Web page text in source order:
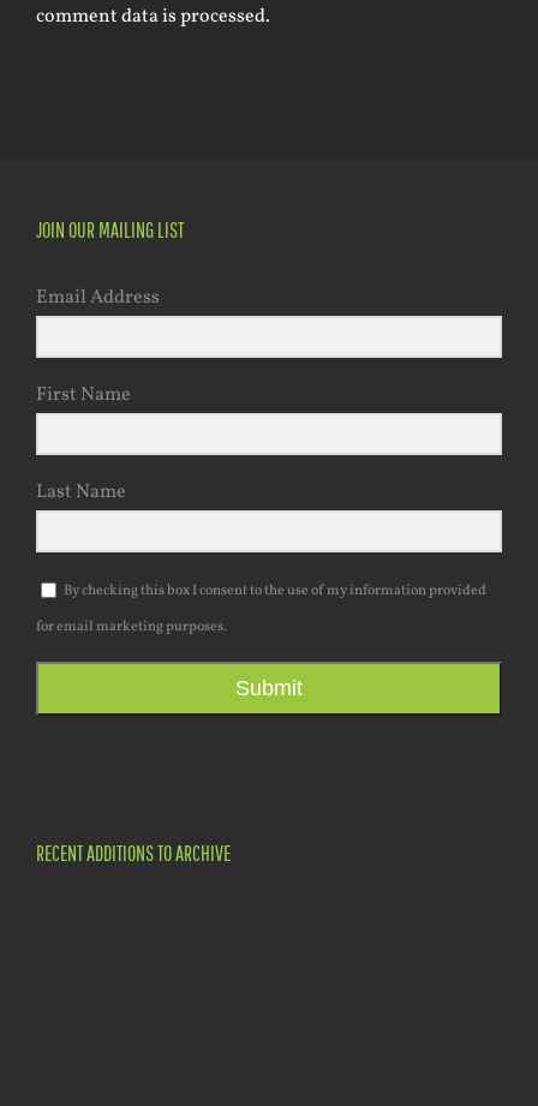
comment data is processed.
JOIN OUR MAILING LIST
Email Address
First Name
Last Name
By checking this box I consent to the use of my information provided
for email marketing purposes.
Submit
RECENT ADDITIONS TO ARCHIVE